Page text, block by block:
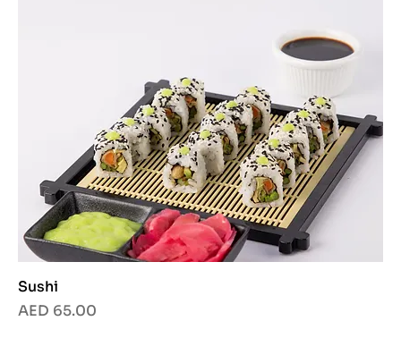
Sushi
Price
AED 65.00